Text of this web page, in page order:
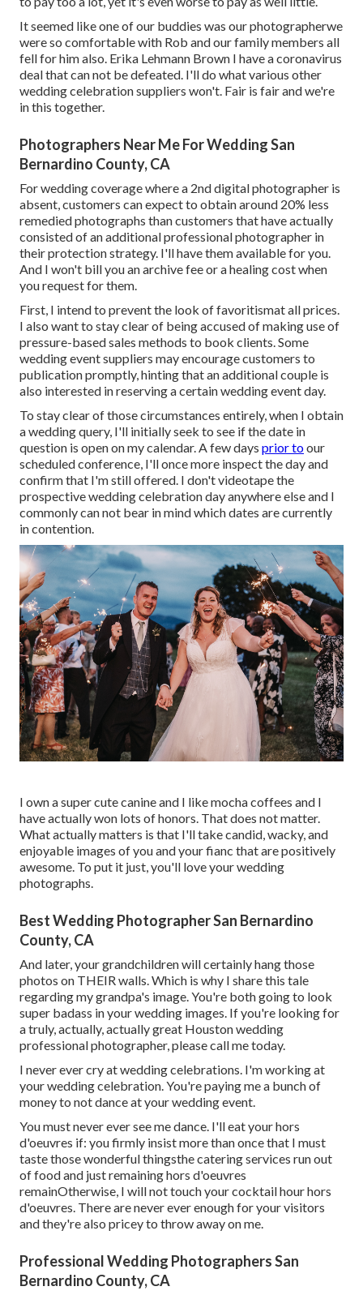
It seemed like one of our buddies was our photographerwe
were so comfortable with Rob and our family members all
fell for him also. Erika Lehmann Brown I havea coronavirus
deal that can not be defeated. I'll do what various other
wedding celebration suppliers won't. Fair is fair and we're
in this together.
Photographers Near Me For Wedding San
Bernardino County, CA
For wedding coverage where a 2nd digital photographer is
absent, customers can expect to obtain around 20% less
remedied photographs than customers that have actually
consisted of an additional professional photographer in
their protection strategy. I'll have them available for you.
And I won't bill you an archive fee or a healing cost when
you request for them.
First, I intend to prevent the look of favoritismat all prices.
I also want to stay clear of being accused of making use of
pressure-based sales methods to book clients. Some
wedding event suppliers may encourage customers to
publication promptly, hinting that an additional couple is
also interested in reserving a certain wedding event day.
To stay clear of those circumstances entirely, when I obtain
a wedding query, I'll initially seek to see if the date in
question is open on my calendar. A few days prior toour
scheduled conference, I'll once more inspect the day and
confirm that I'm still offered. I don't videotape the
prospective wedding celebration day anywhere else and I
commonly can not bear in mind which dates are currently
in contention.
I own a super cute canine and I like mocha coffees and I
have actuallywon lots of honors. That does not matter.
What actually matters is that I'll take candid, wacky, and
enjoyable images of you and your fianc that are positively
awesome. To put it just, you'll love your wedding
photographs.
Best Wedding Photographer San Bernardino
County, CA
And later, your grandchildren will certainly hang those
photos on THEIR walls. Which is why I share this tale
regarding my grandpa's image. You're both going to look
super badass in your wedding images. If you're looking for
a truly, actually, actually great Houston wedding
professional photographer, pleasecall me today.
I never ever cry at wedding celebrations. I'm working at
your wedding celebration. You're paying me a bunch of
money to not dance at your wedding event.
You must never ever see me dance. I'll eat your hors
d'oeuvres if: you firmly insist more than once that I must
taste those wonderful thingsthe catering services run out
of food and just remaining hors d'oeuvres
remainOtherwise, I will not touch your cocktail hour hors
d'oeuvres. There are never ever enough for your visitors
and they're also pricey to throw away on me.
Professional Wedding Photographers San
Bernardino County, CA